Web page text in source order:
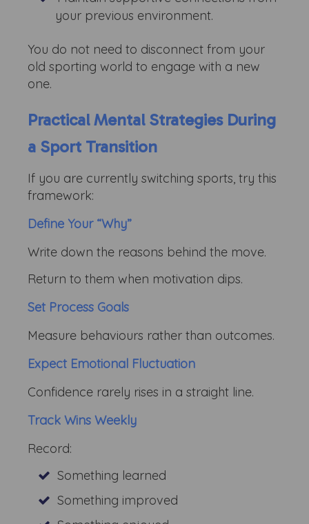
your previous environment.
You do not need to disconnect from your
old sporting world to engage with a new
one.
Practical Mental Strategies During
a Sport Transition
If you are currently switching sports, try this
framework:
Define Your “Why”
Write down the reasons behind the move.
Return to them when motivation dips.
Set Process Goals
Measure behaviours rather than outcomes.
Expect Emotional Fluctuation
Confidence rarely rises in a straight line.
Track Wins Weekly
Record:
Something learned
Something improved